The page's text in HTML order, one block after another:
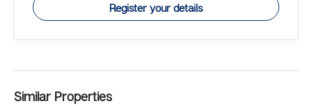
Register your details
Similar Properties